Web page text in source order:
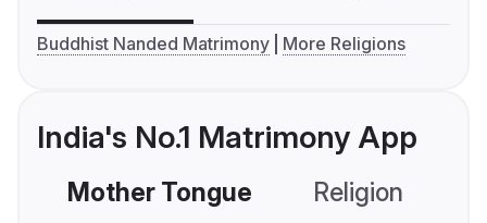
Buddhist Nanded Matrimony More Religions
India's No.1 Matrimony App
Mother Tongue Religion